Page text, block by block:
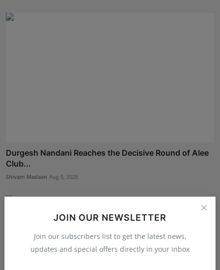
JOIN OUR NEWSLETTER
Join our subscribers list to get the latest news,
updates and special offers directly in your inbox
Durgesh Nandani Reaches the Decisive Round of Alee
Club...
Shivam Madaan Aug 5, 2026